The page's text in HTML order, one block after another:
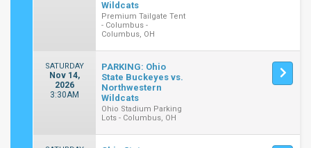
Wildcats
Premium Tailgate Tent
- Columbus -
Columbus, OH
SATURDAY
Nov 14,
2026
3:30AM
PARKING: Ohio
State Buckeyes vs.
Northwestern
Wildcats
Ohio Stadium Parking
Lots - Columbus, OH